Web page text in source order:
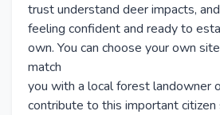
trust understand deer impacts,
feeling confident and ready to
own. You can choose your own
match
you with a local forest landowner
contribute to this important citizen